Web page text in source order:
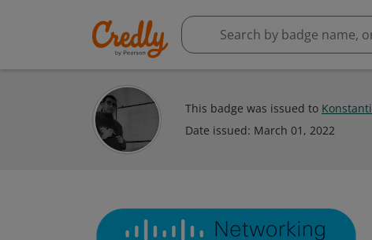
This badge was issued to
Date issued: March 01, 2022